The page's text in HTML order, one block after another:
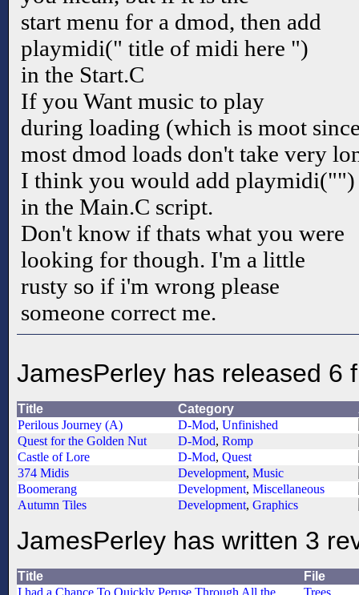
start menu for a dmod, then add
playmidi(" title of midi here ")
in the Start.C
If you Want music to play
during loading (which is moot
most dmod loads don't take very
I think you would add playmidi("")
in the Main.C script.
Don't know if thats what you were
looking for though. I'm a little
rusty so if i'm wrong please
someone correct me.
JamesPerley has released 6
Title Category
Perilous Journey (A)
D-Mod, Unfinished
Quest for the Golden Nut
D-Mod, Romp
Castle of Lore
D-Mod, Quest
374 Midis
Development, Music
Boomerang
Development, Miscellaneous
Autumn Tiles
Development, Graphics
JamesPerley has written 3
Title
File
I had a Chance To Quickly Peruse Through All the
Trees